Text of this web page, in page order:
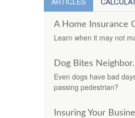
A Home Insurance
Learn when it may not
Dog Bites
Even dogs have bad
passing pedestrian?
Insuring Your